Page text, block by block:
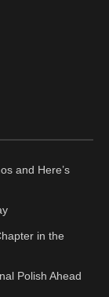
and Here’s
in the
Polish Ahead